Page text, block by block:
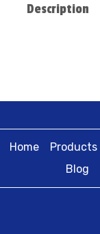
Description
Home Products
Blog